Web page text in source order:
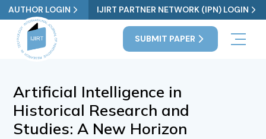
AUTHOR LOGIN IJIRT PARTNER NETWORK (IPN) LOGIN
SUBMIT PAPER
Artificial Intelligence in
Historical Research and
Studies: A New Horizon